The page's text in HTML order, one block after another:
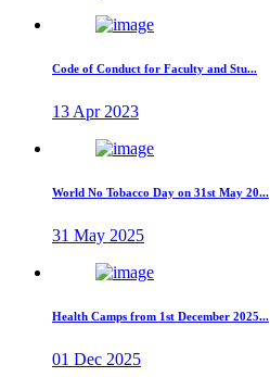
Code of Conduct for Faculty and Stu...
13 Apr 2023
World No Tobacco Day on 31st May 20...
31 May 2025
Health Camps from 1st December 2025...
01 Dec 2025